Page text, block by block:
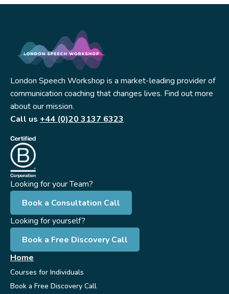
London Speech Workshop is a market-leading provider of
communication coaching that changes lives. Find out more
about our mission.
Call us +44 (0)20 3137 6323
Looking for your Team?
Book a Consultation Call
Looking for yourself?
Book a Free Discovery Call
Home
Courses for Individuals
Book a Free Discovery Call